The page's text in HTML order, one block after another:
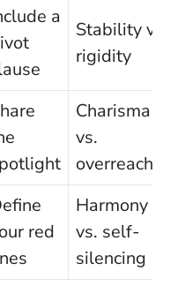
a
Stability vs.
rigidity
Charisma
vs.
overreach
red
Harmony
vs. self-
silencing